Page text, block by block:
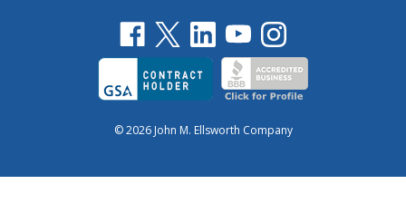
© 2026 John M. Ellsworth Company